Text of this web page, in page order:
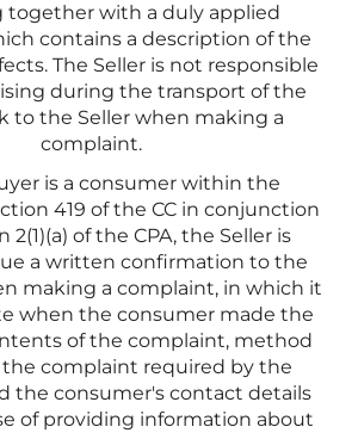
together with a duly applied
contains a description of the
The Seller is not responsible
during the transport of the
to the Seller when making a
complaint.
is a consumer within the
419 of the CC in conjunction
2(1)(a) of the CPA, the Seller is
a written confirmation to the
making a complaint, in which it
when the consumer made the
of the complaint, method
complaint required by the
the consumer's contact details
of providing information about